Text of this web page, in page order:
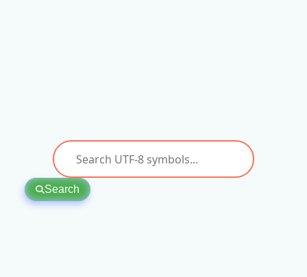
Search